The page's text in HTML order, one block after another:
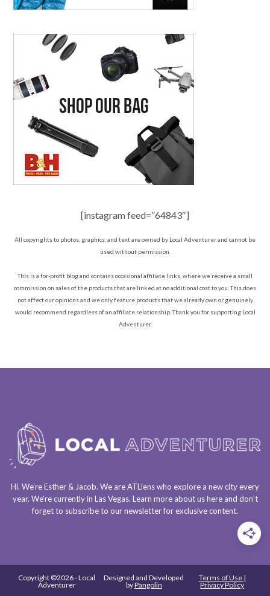
[instagram feed=”64843″]
All copyrights to photos, graphics, and text are owned by Local Adventurer and cannot be
used without permission.
This is a for-profit blog and contains occasional affiliate links, where we receive a small
commission on sales of the products that are linked at no additional cost to you. This does
not affect our opinions and we only feature products that we already own or genuinely
would recommend regardless of an affiliate relationship. Thank you for supporting Local
Adventurer.
Hi. We’re Esther & Jacob. We areATLienswho explore a new city every
year. We’re currently in Las Vegas. Learn more about ushereand don’t
forget to subscribe to our newsletterfor exclusive content.
Copyright ©2026 - Local
Adventurer
Designed and Developed
byPangolin
Terms of Use |
Privacy Policy